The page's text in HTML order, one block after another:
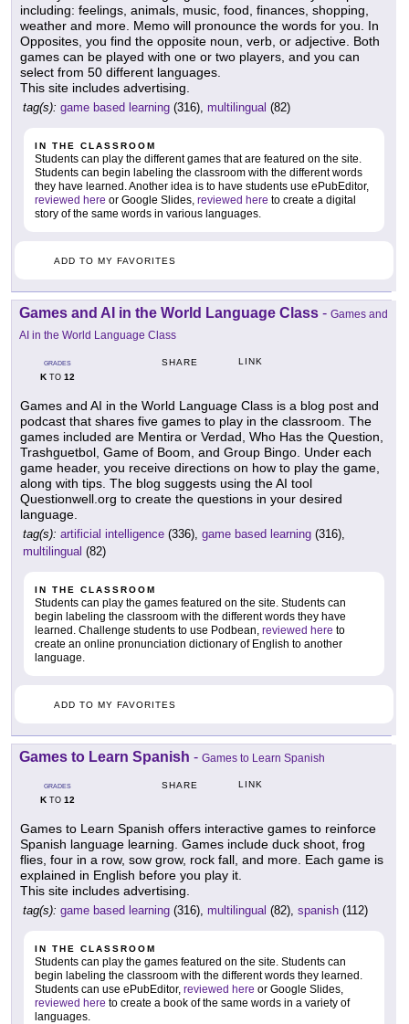
including: feelings, animals, music, food, finances, shopping,
weather and more. Memo will pronounce the words for you. In
Opposites, you find the opposite noun, verb, or adjective. Both
games can be played with one or two players, and you can
select from 50 different languages.
This site includes advertising.
tag(s): game based learning (316), multilingual (82)
IN THE CLASSROOM
Students can play the different games that are featured on the site.
Students can begin labeling the classroom with the different words
they have learned. Another idea is to have students use ePubEditor,
reviewed here or Google Slides, reviewed here to create a digital
story of the same words in various languages.
ADD TO MY FAVORITES
Games and AI in the World Language Class - Games and
AI in the World Language Class
GRADES
KTO 12
SHARE LINK
Games and AI in the World Language Class is a blog post and
podcast that shares five games to play in the classroom. The
games included are Mentira or Verdad, Who Has the Question,
Trashguetbol, Game of Boom, and Group Bingo. Under each
game header, you receive directions on how to play the game,
along with tips. The blog suggests using the AI tool
Questionwell.org to create the questions in your desired
language.
tag(s): artificial intelligence (336), game based learning (316),
multilingual (82)
IN THE CLASSROOM
Students can play the games featured on the site. Students can
begin labeling the classroom with the different words they have
learned. Challenge students to use Podbean, reviewed here to
create an online pronunciation dictionary of English to another
language.
ADD TO MY FAVORITES
Games to Learn Spanish - Games to Learn Spanish
GRADES
KTO 12
SHARE LINK
Games to Learn Spanish offers interactive games to reinforce
Spanish language learning. Games include duck shoot, frog
flies, four in a row, sow grow, rock fall, and more. Each game is
explained in English before you play it.
This site includes advertising.
tag(s): game based learning (316), multilingual (82), spanish (112)
IN THE CLASSROOM
Students can play the games featured on the site. Students can
begin labeling the classroom with the different words they learned.
Students can use ePubEditor, reviewed here or Google Slides,
reviewed here to create a book of the same words in a variety of
languages.